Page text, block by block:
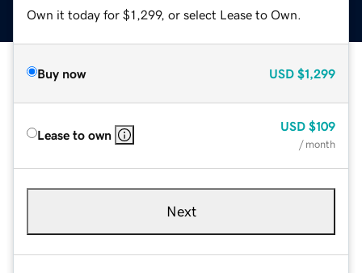
Own it today for $1,299, or select Lease to Own.
Buy now USD $1,299
Lease to own
USD $109
/ month
Next